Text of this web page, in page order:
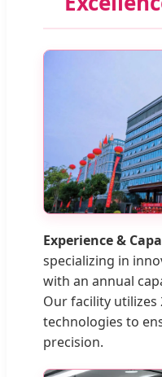
Experience &
specializing in
with an annual
Our facility utilizes
technologies to
precision.